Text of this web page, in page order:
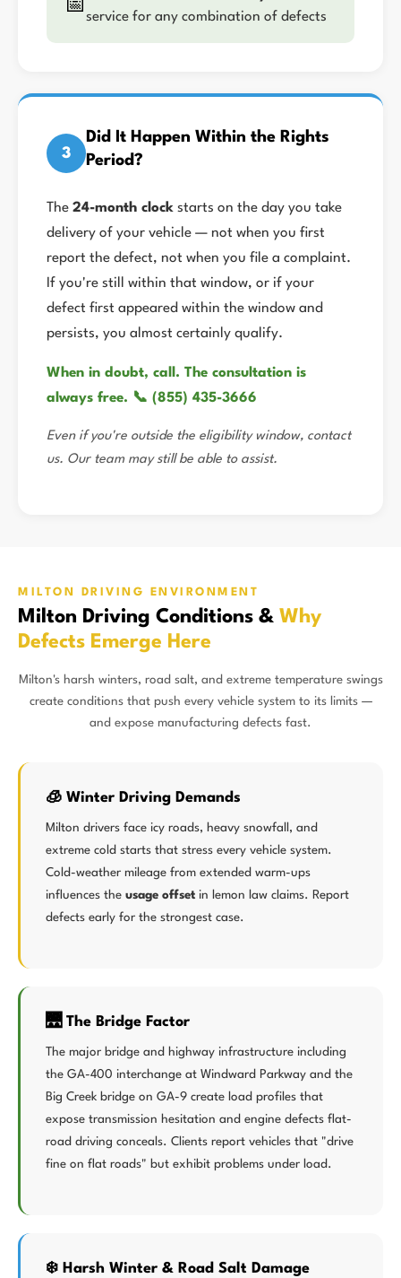
📅
service for any combination of defects
3
Did It Happen Within the Rights
Period?
The 24-month clock starts on the day you take
delivery of your vehicle — not when you first
report the defect, not when you file a complaint.
If you're still within that window, or if your
defect first appeared within the window and
persists, you almost certainly qualify.
When in doubt, call. The consultation is
always free. 📞 (855) 435-3666
Even if you're outside the eligibility window, contact
us. Our team may still be able to assist.
MILTON DRIVING ENVIRONMENT
Milton Driving Conditions & Why
Defects Emerge Here
Milton's harsh winters, road salt, and extreme temperature swings
create conditions that push every vehicle system to its limits —
and expose manufacturing defects fast.
🧊 Winter Driving Demands
Milton drivers face icy roads, heavy snowfall, and
extreme cold starts that stress every vehicle system.
Cold-weather mileage from extended warm-ups
influences the usage offset in lemon law claims. Report
defects early for the strongest case.
🌉 The Bridge Factor
The major bridge and highway infrastructure including
the GA-400 interchange at Windward Parkway and the
Big Creek bridge on GA-9 create load profiles that
expose transmission hesitation and engine defects flat-
road driving conceals. Clients report vehicles that "drive
fine on flat roads" but exhibit problems under load.
❄️ Harsh Winter & Road Salt Damage